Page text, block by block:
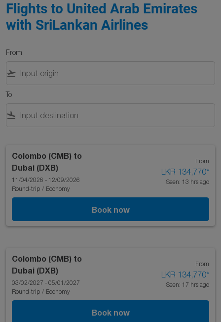
Flights to United Arab Emirates
with SriLankan Airlines
From
flight_takeoff
To
flight_land
Colombo (CMB) to
Dubai (DXB)
11/04/2026 - 12/09/2026
Round-trip / Economy
From
LKR 134,770*
Seen: 13 hrs ago
Book now
Colombo (CMB) to
Dubai (DXB)
03/02/2027 - 05/01/2027
Round-trip / Economy
From
LKR 134,770*
Seen: 17 hrs ago
Book now